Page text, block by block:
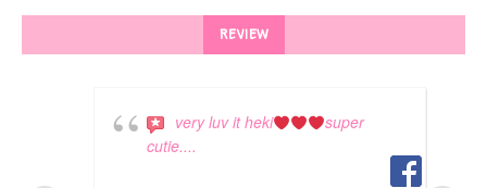
REVIEW
very luv it heki
super
cutie....